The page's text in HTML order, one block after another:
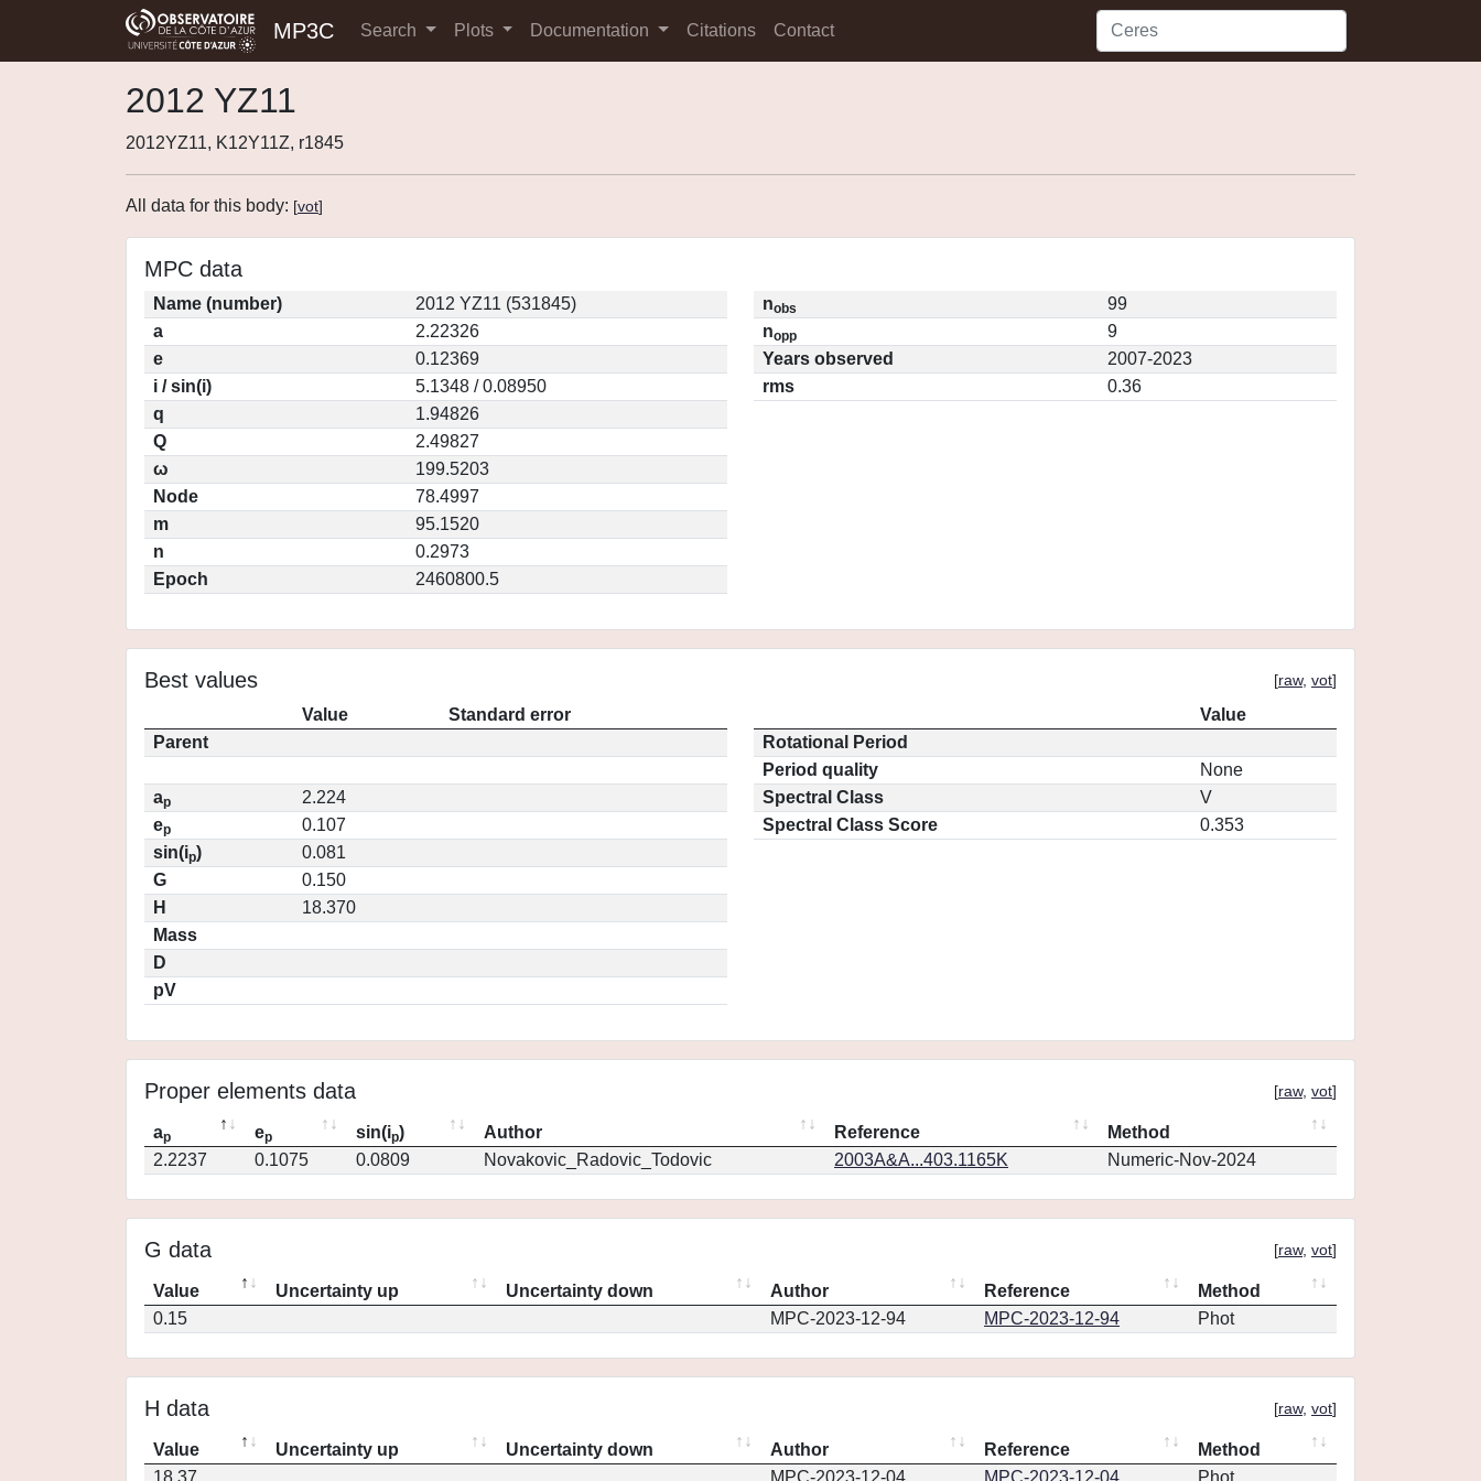
MP3C Search Plots Documentation Citations Contact
2012 YZ11
2012YZ11, K12Y11Z, r1845
All data for this body: [vot]
MPC data
Name (number)
2012 YZ11 (531845)
a
2.22326
e
0.12369
i / sin(i)
5.1348 / 0.08950
q
1.94826
Q
2.49827
ω
199.5203
Node
78.4997
m
95.1520
n
0.2973
Epoch
2460800.5
nobs
99
nopp
9
Years observed
2007-2023
rms
0.36
Best values [raw, vot]
Value
Standard error
Parent
ap
2.224
ep
0.107
sin(ip)
0.081
G
0.150
H
18.370
Mass
D
pV
Value
Rotational Period
Period quality
None
Spectral Class
V
Spectral Class Score
0.353
Proper elements data [raw, vot]
ap ep sin(ip) Author Reference
Method
2.2237
0.1075 0.0809 Novakovic_Radovic_Todovic 2003A&A...403.1165K Numeric-Nov-2024
G data [raw, vot]
Value Uncertainty up Uncertainty down Author Reference
Method
0.15
MPC-2023-12-94 MPC-2023-12-94 Phot
H data [raw, vot]
Value Uncertainty up Uncertainty down Author Reference
Method
18.37
MPC-2023-12-04 MPC-2023-12-04 Phot